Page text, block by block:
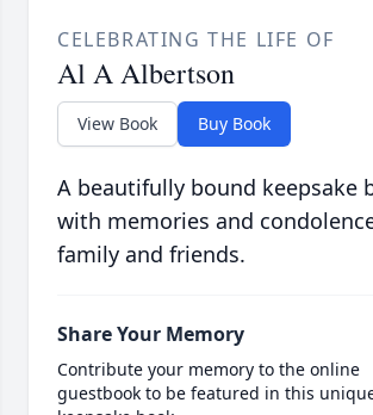
CELEBRATING THE LIFE OF
Al A Albertson
View Book Buy Book
A beautifully bound keepsake
with memories and
family and friends.
Share Your Memory
Contribute your memory to the online
guestbook to be featured in this